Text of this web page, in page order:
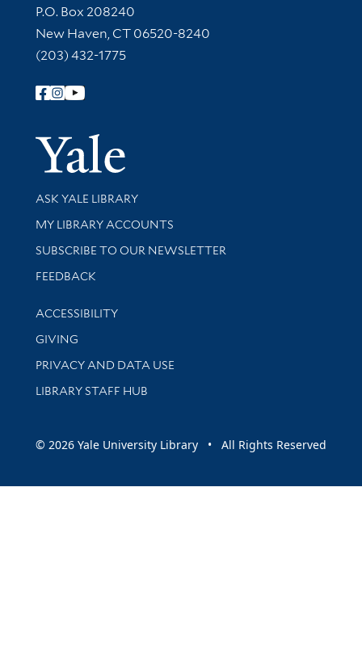
Contact Information
P.O. Box 208240
New Haven, CT 06520-8240
(203) 432-1775
Follow Yale Library
Yale
Library Services
ASK YALE LIBRARY
Get research help and support
MY LIBRARY ACCOUNTS
SUBSCRIBE TO OUR NEWSLETTER
Stay updated with library news and events
FEEDBACK
Library Information
ACCESSIBILITY
GIVING
PRIVACY AND DATA USE
LIBRARY STAFF HUB
© 2026 Yale University Library • All Rights Reserved